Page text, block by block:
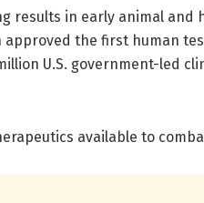
results in early animal and
approved the first human
U.S. government-led
available to